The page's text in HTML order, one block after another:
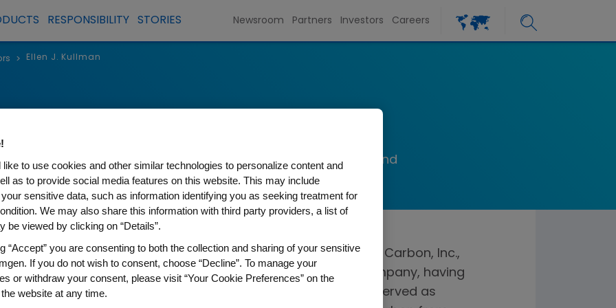
RESPONSIBILITY STORIES Newsroom Partners Investors Careers
> Ellen J. Kullman
Chair of the Board and Former President and
Chief Executive Officer of Carbon, Inc.
Ellen J. Kullman is the chair of the board of Carbon, Inc.,
or Carbon, a privately held 3D printing company, having
held this position since 2022. Ms. Kullman served as
like to use cookies and other similar technologies to personalize content and
as to provide social media features on this website. This may include
sensitive data, such as information identifying you as seeking treatment for
We may also share this information with third party providers, a list of
be viewed by clicking on “Details”.
“Accept” you are consenting to both the collection and sharing of your sensitive
If you do not wish to consent, choose “Decline”. To manage your
or withdraw your consent, please visit “Your Cookie Preferences” on the
website at any time.